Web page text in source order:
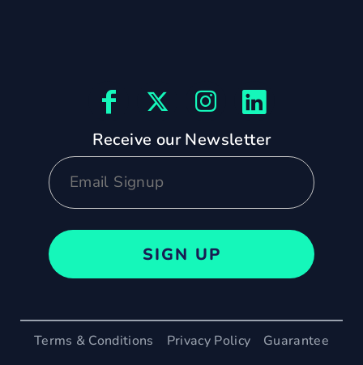
Receive our Newsletter
SIGN UP
Terms & Conditions Privacy Policy
Guarantee